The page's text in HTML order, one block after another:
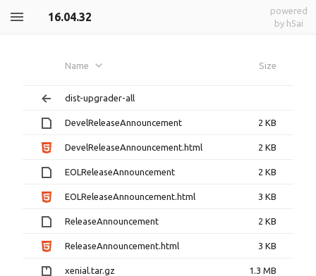
16.04.32
powered
by h5ai
Name Size
dist-upgrader-all
DevelReleaseAnnouncement 2 KB
DevelReleaseAnnouncement.html 2 KB
EOLReleaseAnnouncement 2 KB
EOLReleaseAnnouncement.html 3 KB
ReleaseAnnouncement 2 KB
ReleaseAnnouncement.html 3 KB
xenial.tar.gz 1.3 MB